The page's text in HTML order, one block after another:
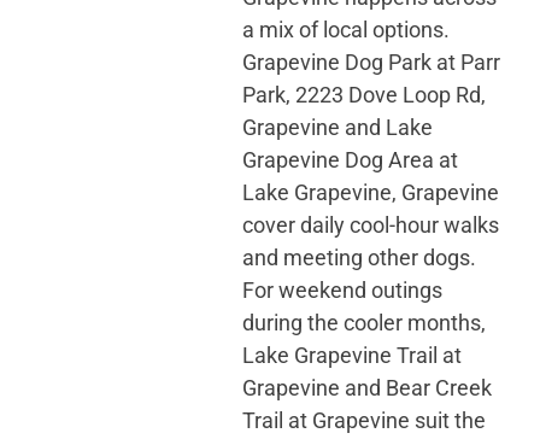
a mix of local options.
Grapevine Dog Park at Parr
Park, 2223 Dove Loop Rd,
Grapevine and Lake
Grapevine Dog Area at
Lake Grapevine, Grapevine
cover daily cool-hour walks
and meeting other dogs.
For weekend outings
during the cooler months,
Lake Grapevine Trail at
Grapevine and Bear Creek
Trail at Grapevine suit the